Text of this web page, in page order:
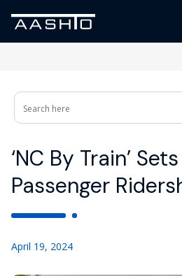
‘NC By Train’
Passenger
April 19, 2024